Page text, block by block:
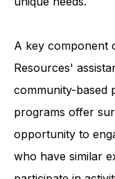
services tailored to
A key component
Resources'
community-based
programs offer
opportunity to